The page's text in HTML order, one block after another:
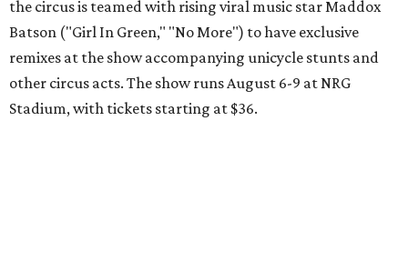
the circus is teamed with rising viral music star Maddox
Batson ("Girl In Green," "No More") to have exclusive
remixes at the show accompanying unicycle stunts and
other circus acts. The show runs August 6-9 at NRG
Stadium, with tickets starting at $36.